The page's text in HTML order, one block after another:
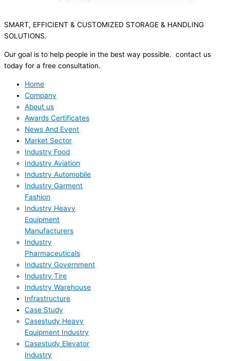
SMART, EFFICIENT & CUSTOMIZED STORAGE & HANDLING
SOLUTIONS.
Our goal is to help people in the best way possible. contact us
today for a free consultation.
Home
Company
About us
Awards Certificates
News And Event
Market Sector
Industry Food
Industry Aviation
Industry Automobile
Industry Garment
Fashion
Industry Heavy
Equipment
Manufacturers
Industry
Pharmaceuticals
Industry Government
Industry Tire
Industry Warehouse
Infrastructure
Case Study
Casestudy Heavy
Equipment Industry
Casestudy Elevator
Industry